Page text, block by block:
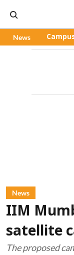
News
News
IIM
satellite
The proposed